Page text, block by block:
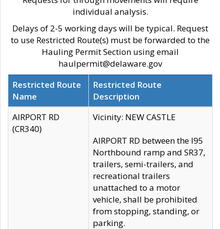
individual analysis.
Delays of 2-5 working days will be typical. Request
to use Restricted Route(s) must be forwarded to the
Hauling Permit Section using email
haulpermit@delaware.gov
Restricted Route
Name
Restricted Route
Description
AIRPORT RD
(CR340)
Vicinity: NEW CASTLE
AIRPORT RD between the I95
Northbound ramp and SR37,
trailers, semi-trailers, and
recreational trailers
unattached to a motor
vehicle, shall be prohibited
from stopping, standing, or
parking.